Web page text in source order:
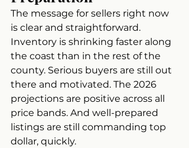
The message for sellers right now
is clear and straightforward.
Inventory is shrinking faster along
the coast than in the rest of the
county. Serious buyers are still out
there and motivated. The 2026
projections are positive across all
price bands. And well-prepared
listings are still commanding top
dollar, quickly.